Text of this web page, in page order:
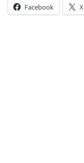
Facebook X